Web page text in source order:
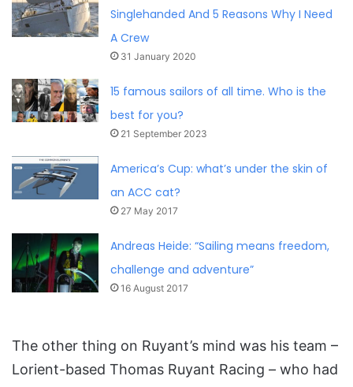
Singlehanded And 5 Reasons Why I Need
A Crew
31 January 2020
15 famous sailors of all time. Who is the
best for you?
21 September 2023
America’s Cup: what’s under the skin of
an ACC cat?
27 May 2017
Andreas Heide: “Sailing means freedom,
challenge and adventure”
16 August 2017
The other thing on Ruyant’s mind was his team –
Lorient-based Thomas Ruyant Racing – who had